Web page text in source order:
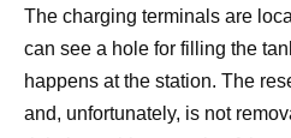
The charging terminals are
can see a hole for filling the
happens at the station. The
and, unfortunately, is not